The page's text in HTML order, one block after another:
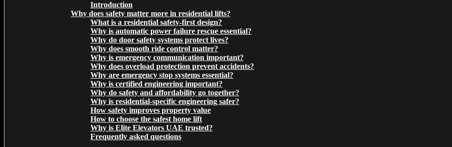
Introduction
Why does safety matter more in residential lifts?
What is a residential safety-first design?
Why is automatic power failure rescue essential?
Why do door safety systems protect lives?
Why does smooth ride control matter?
Why is emergency communication important?
Why does overload protection prevent accidents?
Why are emergency stop systems essential?
Why is certified engineering important?
Why do safety and affordability go together?
Why is residential-specific engineering safer?
How safety improves property value
How to choose the safest home lift
Why is Elite Elevators UAE trusted?
Frequently asked questions